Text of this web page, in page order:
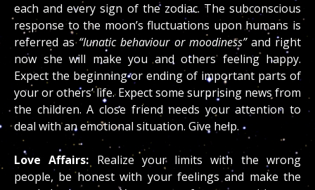
each and every sign of the zodiac. The subconscious
response to the moon’s fluctuations upon humans is
referred as“lunatic behaviour or moodiness”and right
now she will make you and others feeling happy.
Expect the beginning or ending of important parts of
your or others’ life. Expect some surprising news from
the children. A close friend needs your attention to
deal with an emotional situation. Give help.
Love Affairs: Realize your limits with the wrong
people, be honest with your feelings and make the